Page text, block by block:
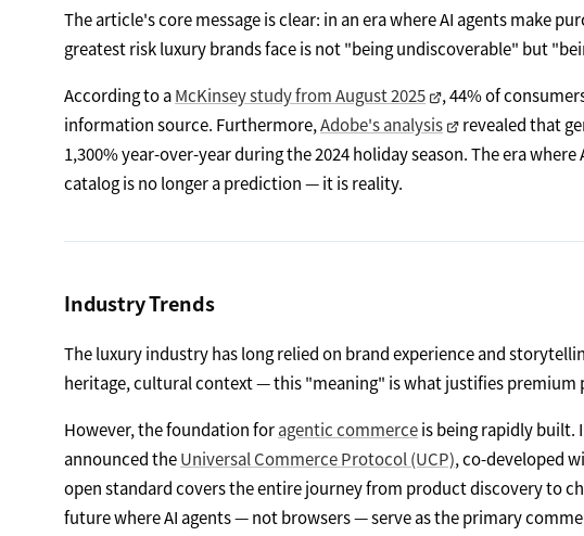
The article's core message is clear: in an era where AI agents make
greatest risk luxury brands face is not "being undiscoverable" but
According to aMcKinsey study from August 2025
, 44% of
information source. Furthermore,Adobe's analysis
revealed that
1,300% year-over-year during the 2024 holiday season. The era
catalog is no longer a prediction — it is reality.
Industry Trends
The luxury industry has long relied on brand experience and
heritage, cultural context — this "meaning" is what justifies premium
However, the foundation foragentic commerceis being rapidly built.
announced theUniversal Commerce Protocol (UCP), co-developed
open standard covers the entire journey from product discovery to
future where AI agents — not browsers — serve as the primary